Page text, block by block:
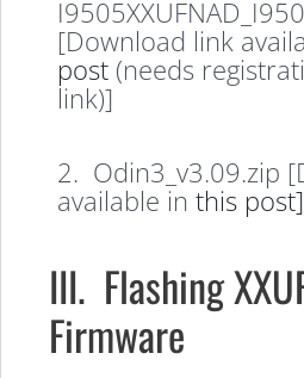
[Download link
post (needs
link)]
2. Odin3_v3.09.zip
available inthis post]
III. Flashing
Firmware